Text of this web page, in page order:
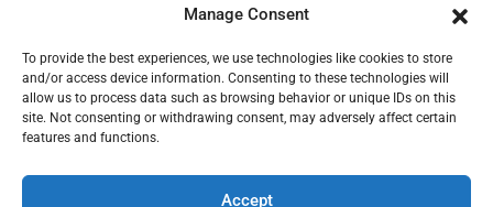
Manage Consent
To provide the best experiences, we use technologies like cookies to store
and/or access device information. Consenting to these technologies will
allow us to process data such as browsing behavior or unique IDs on this
site. Not consenting or withdrawing consent, may adversely affect certain
features and functions.
Accept
customerservice@uis-safety.com
WORKING HOURS
Mon-Fri 8:00am - 5:00pm EST